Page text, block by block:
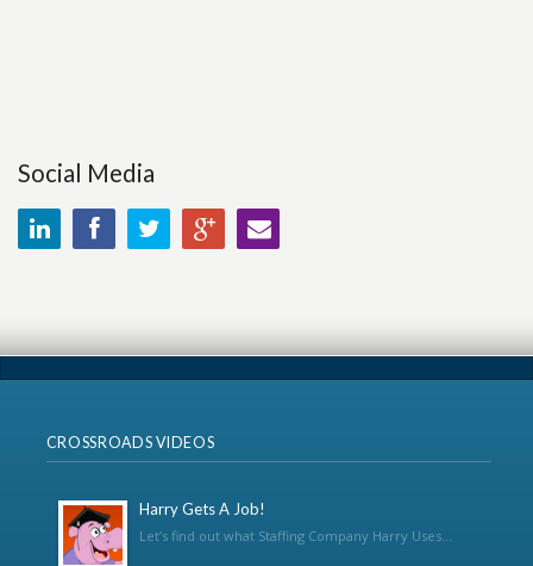
Social Media
CROSSROADS VIDEOS
Harry Gets A Job!
Let’s find out what Staffing Company Harry Uses...